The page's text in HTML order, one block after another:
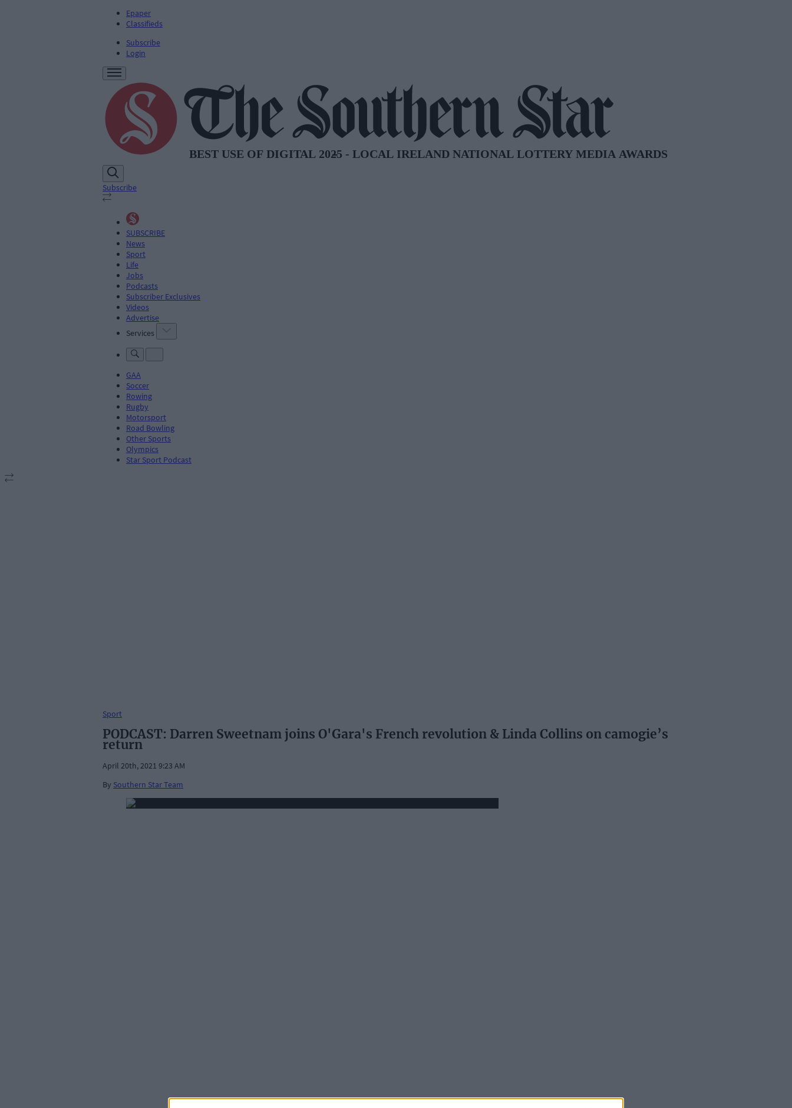
Epaper
Classifieds
Subscribe
Login
Subscribe
SUBSCRIBE
News
Sport
Life
Jobs
Podcasts
Subscriber Exclusives
Videos
Advertise
Services
GAA
Soccer
Rowing
Rugby
Motorsport
Road Bowling
Other Sports
Olympics
Star Sport Podcast
Sport
PODCAST: Darren Sweetnam joins O'Gara's French revolution & Linda Collins on camogie’s
return
April 20th, 2021 9:23 AM
By Southern Star Team